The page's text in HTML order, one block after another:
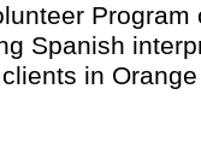
Program
Spanish
in